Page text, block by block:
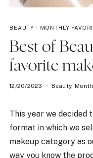
BEAUTY · MONTHLY
Best of
favorite
12/20/2023 Beauty,
This year we
format in which we
makeup category as
way you know the